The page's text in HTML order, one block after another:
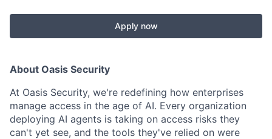
Apply now
About Oasis Security
At Oasis Security, we're redefining how enterprises
manage access in the age of AI. Every organization
deploying AI agents is taking on access risks they
can't yet see, and the tools they've relied on were